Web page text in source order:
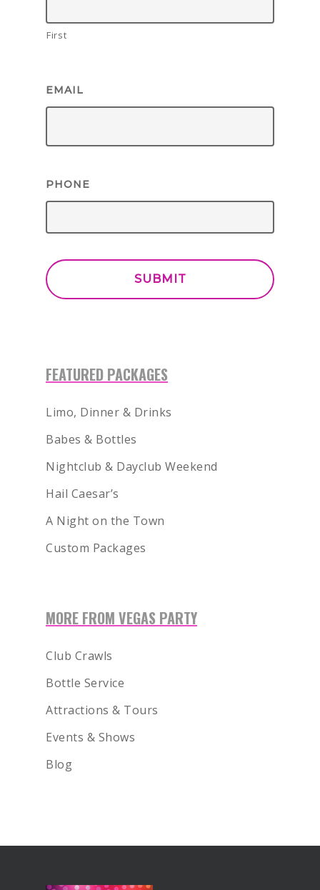
First
EMAIL
PHONE
FEATURED PACKAGES
Limo, Dinner & Drinks
Babes & Bottles
Nightclub & Dayclub Weekend
Hail Caesar’s
A Night on the Town
Custom Packages
MORE FROM VEGAS PARTY
Club Crawls
Bottle Service
Attractions & Tours
Events & Shows
Blog